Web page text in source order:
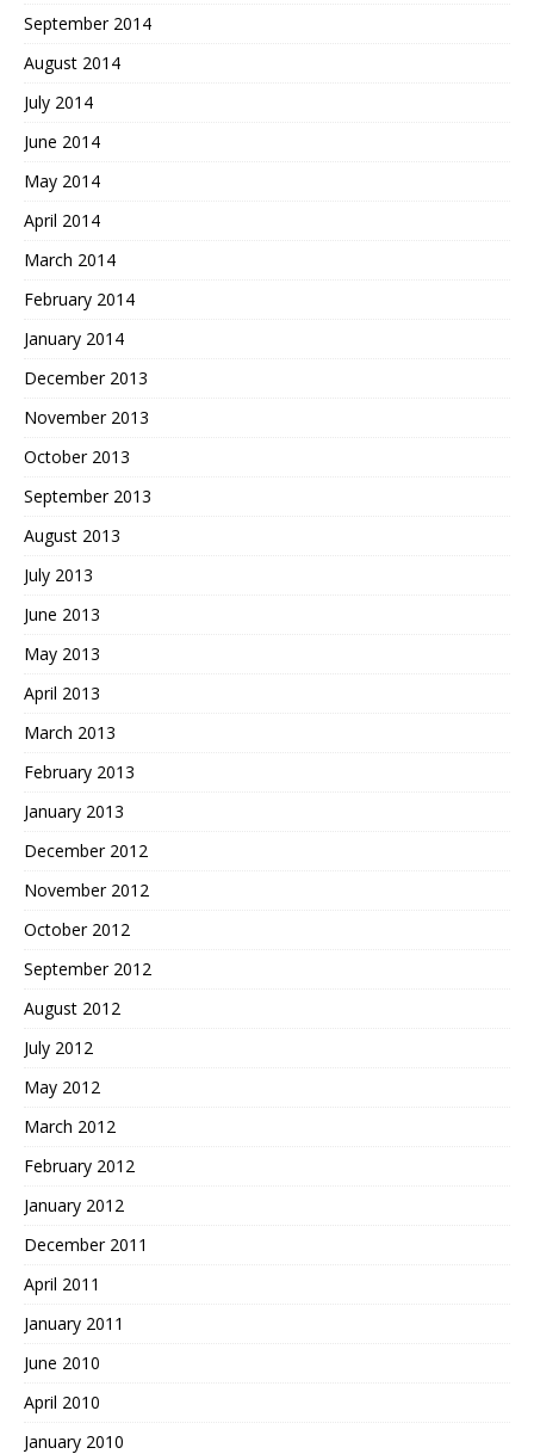
September 2014
August 2014
July 2014
June 2014
May 2014
April 2014
March 2014
February 2014
January 2014
December 2013
November 2013
October 2013
September 2013
August 2013
July 2013
June 2013
May 2013
April 2013
March 2013
February 2013
January 2013
December 2012
November 2012
October 2012
September 2012
August 2012
July 2012
May 2012
March 2012
February 2012
January 2012
December 2011
April 2011
January 2011
June 2010
April 2010
January 2010